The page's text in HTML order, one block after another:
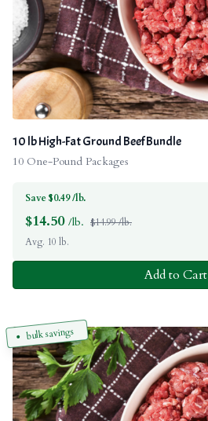
10 lb High-Fat Ground Beef Bundle
10 One-Pound Packages
Save $0.49 /lb.
$14.50 /lb. $14.99 /lb.
Avg. 10 lb.
Add to Cart
bulk savings